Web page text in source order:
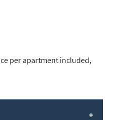
per apartment included,